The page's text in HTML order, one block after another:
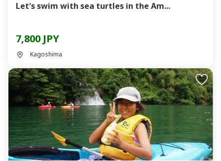
Let's swim with sea turtles in the Am...
7,800 JPY
Kagoshima